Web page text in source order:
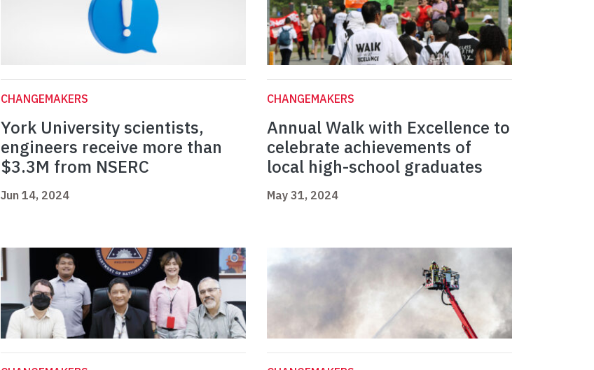
CHANGEMAKERS
York University scientists,
engineers receive more than
$3.3M from NSERC
Jun 14, 2024
CHANGEMAKERS
Annual Walk with Excellence to
celebrate achievements of
local high-school graduates
May 31, 2024